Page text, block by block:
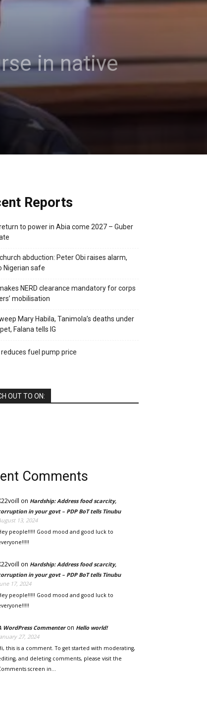
in native
Reports
return to power in Abia come 2027 – Guber
abduction: Peter Obi raises alarm,
Nigerian safe
NERD clearance mandatory for corps
mobilisation
Mary Habila, Tanimola’s deaths under
Falana tells IG
reduces fuel pump price
OUT TO ON:
Comments
on Hardship: Address food scarcity,
in your govt – PDP BoT tells Tinubu
13, 2024
people!!!!! Good mood and good luck to
on Hardship: Address food scarcity,
in your govt – PDP BoT tells Tinubu
17, 2024
people!!!!! Good mood and good luck to
WordPress Commenteron Hello world!
27, 2024
this is a comment. To get started with moderating,
and deleting comments, please visit the
screen in…